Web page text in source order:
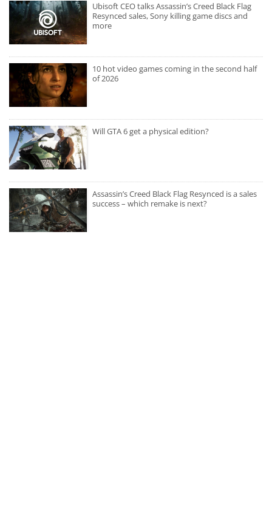
Ubisoft CEO talks Assassin’s Creed Black Flag
Resynced sales, Sony killing game discs and
more
10 hot video games coming in the second half
of 2026
Will GTA 6 get a physical edition?
Assassin’s Creed Black Flag Resynced is a sales
success – which remake is next?